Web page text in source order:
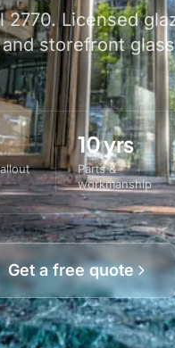
Licensed
storefront
10 yrs
Parts &
workmanship
Get a free quote